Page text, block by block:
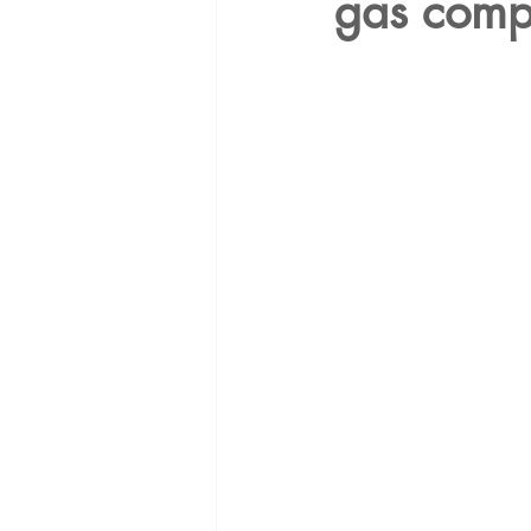
Energy Democracy! Just